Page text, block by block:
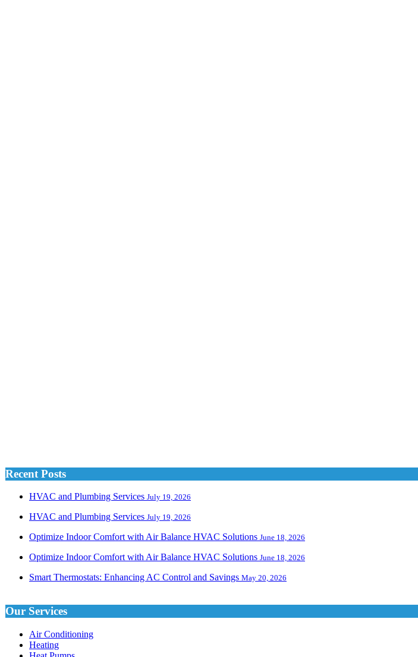
Recent Posts
HVAC and Plumbing Services July 19, 2026
HVAC and Plumbing Services July 19, 2026
Optimize Indoor Comfort with Air Balance HVAC Solutions June 18, 2026
Optimize Indoor Comfort with Air Balance HVAC Solutions June 18, 2026
Smart Thermostats: Enhancing AC Control and Savings May 20, 2026
Our Services
Air Conditioning
Heating